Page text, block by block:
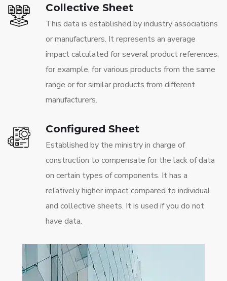
Collective Sheet
This data is established by industry associations
or manufacturers. It represents an average
impact calculated for several product references,
for example, for various products from the same
range or for similar products from different
manufacturers.
Configured Sheet
Established by the ministry in charge of
construction to compensate for the lack of data
on certain types of components. It has a
relatively higher impact compared to individual
and collective sheets. It is used if you do not
have data.